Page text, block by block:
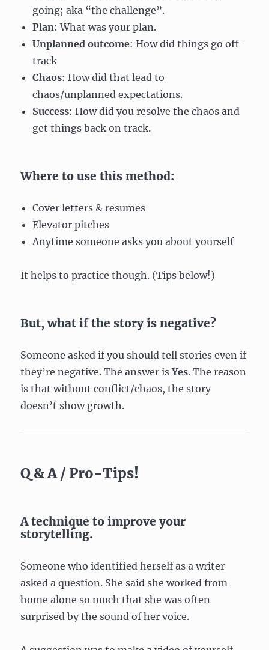
going; aka “the challenge”.
Plan: What was your plan.
Unplanned outcome: How did things go off-
track
Chaos: How did that lead to
chaos/unplanned expectations.
Success: How did you resolve the chaos and
get things back on track.
Where to use this method:
Cover letters & resumes
Elevator pitches
Anytime someone asks you about yourself
It helps to practice though. (Tips below!)
But, what if the story is negative?
Someone asked if you should tell stories even if
they’re negative. The answer isYes. The reason
is that without conflict/chaos, the story
doesn’t show growth.
Q & A / Pro-Tips!
A technique to improve your
storytelling.
Someone who identified herself as a writer
asked a question. She said she worked from
home alone so much that she was often
surprised by the sound of her voice.